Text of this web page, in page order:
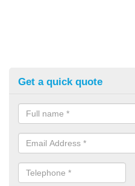
Get a quick quote